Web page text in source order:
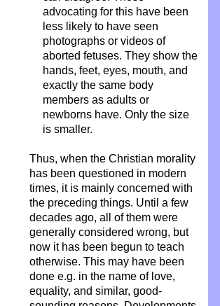
advocating for this have been
less likely to have seen
photographs or videos of
aborted fetuses. They show the
hands, feet, eyes, mouth, and
exactly the same body
members as adults or
newborns have. Only the size
is smaller.
Thus, when the Christian morality
has been questioned in modern
times, it is mainly concerned with
the preceding things. Until a few
decades ago, all of them were
generally considered wrong, but
now it has been begun to teach
otherwise. This may have been
done e.g. in the name of love,
equality, and similar, good-